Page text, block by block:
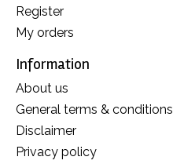
Register
My orders
Information
About us
General terms & conditions
Disclaimer
Privacy policy